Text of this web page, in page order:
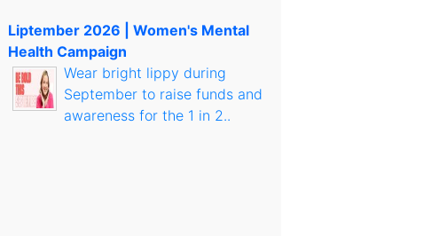
Liptember 2026 | Women's Mental
Health Campaign
Wear bright lippy during
September to raise funds and
awareness for the 1 in 2..